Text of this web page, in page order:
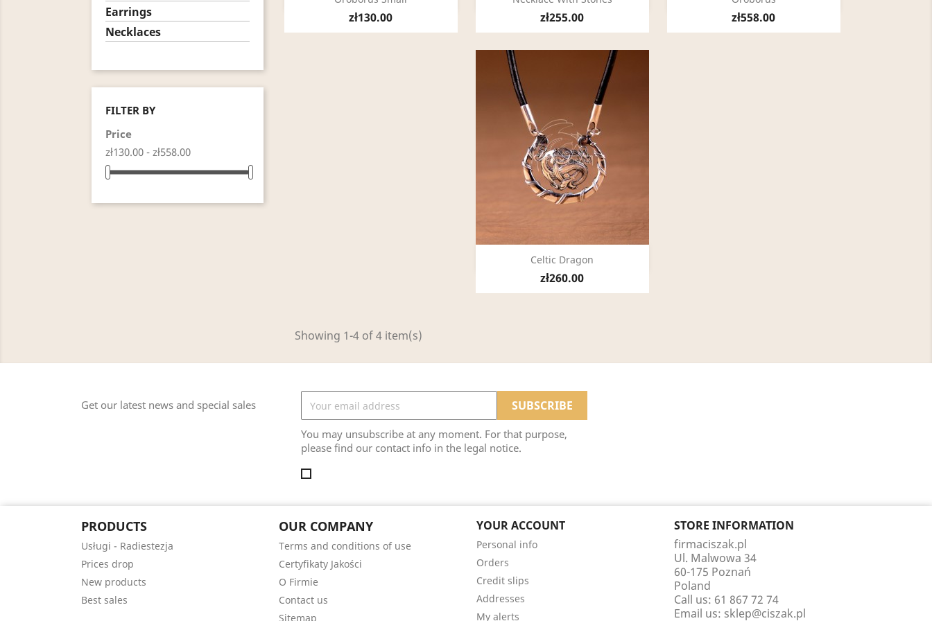
Earrings
Necklaces
FILTER BY
Price
zł130.00 - zł558.00
zł130.00 zł255.00 zł558.00
Celtic Dragon
zł260.00
Quick view
Showing 1-4 of 4 item(s)
Get our latest news and special sales
You may unsubscribe at any moment. For that purpose,
please find our contact info in the legal notice.
PRODUCTS
Usługi - Radiestezja
Prices drop
New products
Best sales
OUR COMPANY
Terms and conditions of use
Certyfikaty Jakości
O Firmie
Contact us
Sitemap
YOUR ACCOUNT
Personal info
Orders
Credit slips
Addresses
My alerts
STORE INFORMATION
firmaciszak.pl
Ul. Malwowa 34
60-175 Poznań
Poland
Call us: 61 867 72 74
Email us: sklep@ciszak.pl